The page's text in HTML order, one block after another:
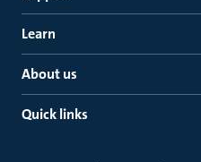
Learn
About us
Quick links